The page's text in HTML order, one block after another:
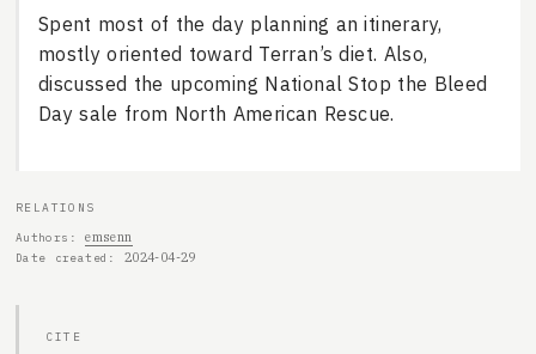
Spent most of the day planning an itinerary,
mostly oriented toward Terran’s diet. Also,
discussed the upcoming National Stop the Bleed
Day sale from North American Rescue.
RELATIONS
Authors
emsenn
Date created 2024-04-29
CITE